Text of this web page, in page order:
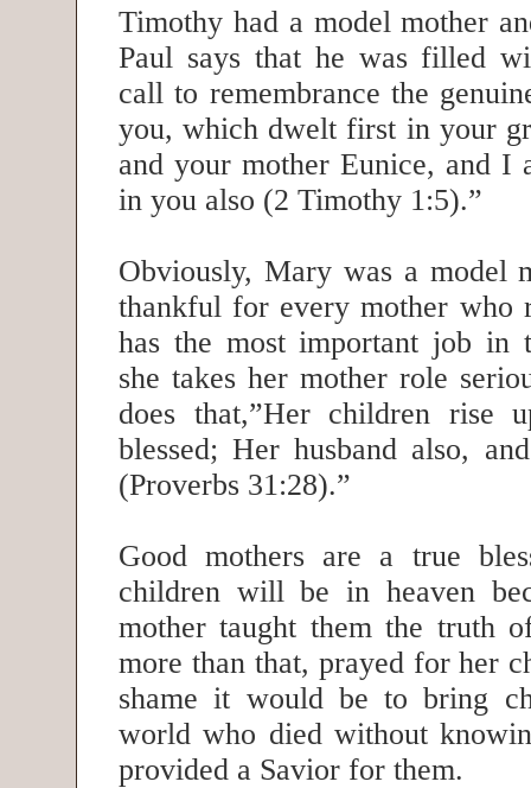
Timothy had a model mother
Paul says that he was filled
call to remembrance the
you, which dwelt first in your
and your mother Eunice, and I
in you also (2 Timothy 1:5).”
Obviously, Mary was a model
thankful for every mother who
has the most important job in
she takes her mother role
does that,”Her children rise
blessed; Her husband also,
(Proverbs 31:28).”
Good mothers are a true
children will be in heaven
mother taught them the truth
more than that, prayed for her
shame it would be to bring
world who died without
provided a Savior for them.